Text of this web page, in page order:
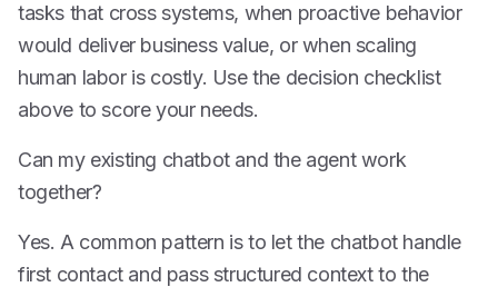
tasks that cross systems, when proactive behavior
would deliver business value, or when scaling
human labor is costly. Use the decision checklist
above to score your needs.
Can my existing chatbot and the agent work
together?
Yes. A common pattern is to let the chatbot handle
first contact and pass structured context to the